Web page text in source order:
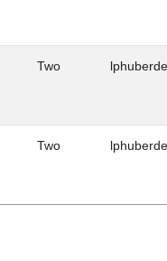
Two
Two